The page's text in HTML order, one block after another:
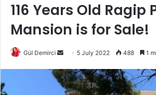
116 Years Old Ragip
Mansion is for Sale!
Gül Demirci
Send
email
5 July 2022 488 1